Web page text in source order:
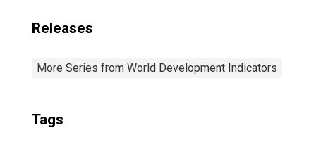
Releases
More Series from World Development Indicators
Tags